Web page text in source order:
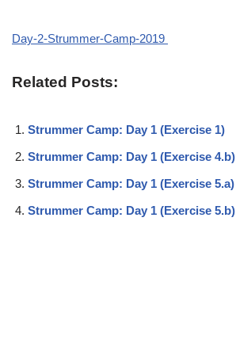
Day-2-Strummer-Camp-2019
Related Posts:
Strummer Camp: Day 1 (Exercise 1)
Strummer Camp: Day 1 (Exercise 4.b)
Strummer Camp: Day 1 (Exercise 5.a)
Strummer Camp: Day 1 (Exercise 5.b)